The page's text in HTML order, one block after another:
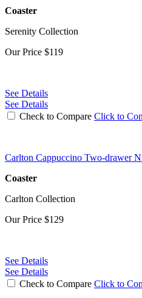
Coaster
Serenity Collection
Our Price $119
See Details
See Details
Check to Compare Click to
Carlton Cappuccino Two-drawer
Coaster
Carlton Collection
Our Price $129
See Details
See Details
Check to Compare Click to